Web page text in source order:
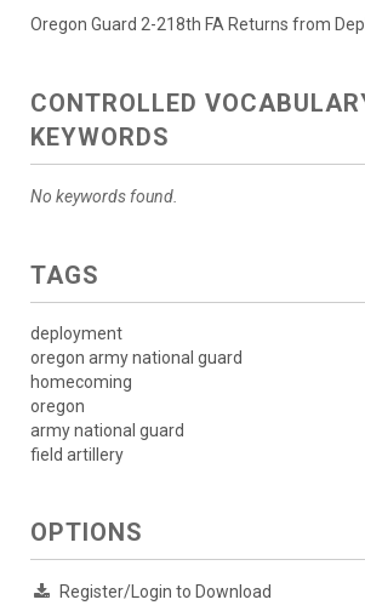
Oregon Guard 2-218th FA Returns from
CONTROLLED
KEYWORDS
No keywords found.
TAGS
deployment
oregon army national guard
homecoming
oregon
army national guard
field artillery
OPTIONS
Register/Login to Download